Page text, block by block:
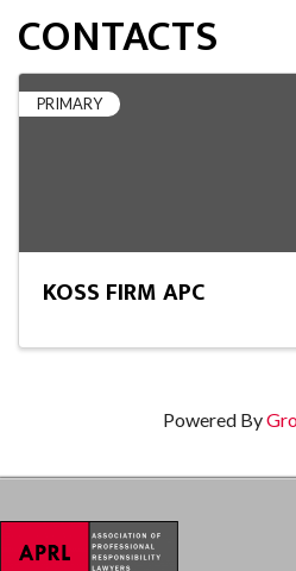
CONTACTS
PRIMARY
KOSS FIRM APC
Powered By